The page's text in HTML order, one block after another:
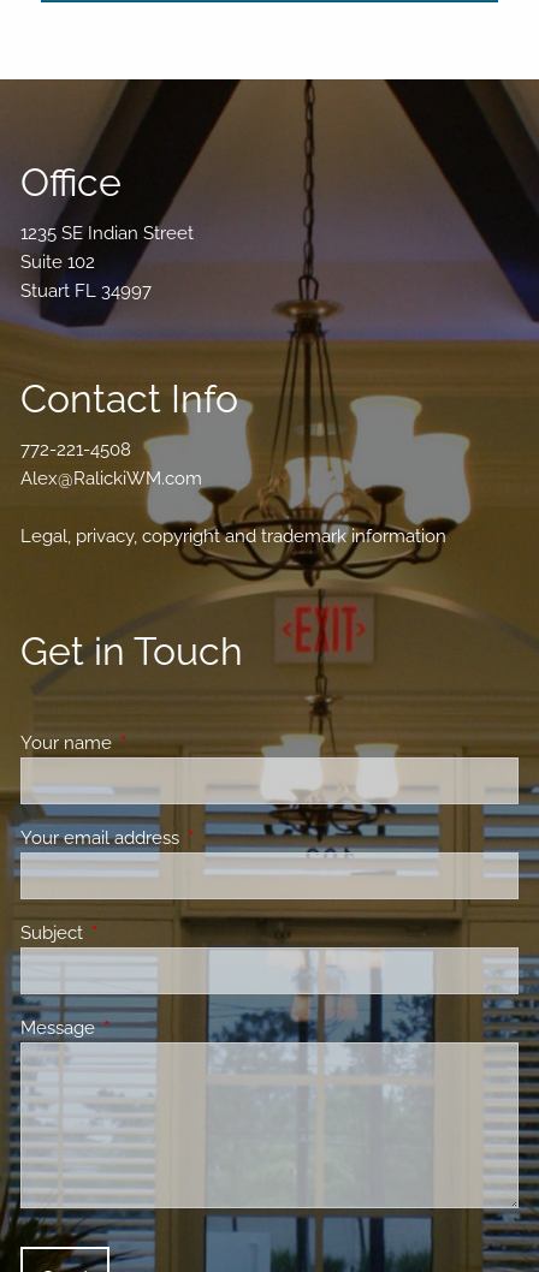
Office
1235 SE Indian Street
Suite 102
Stuart FL 34997
Contact Info
772-221-4508
Alex@RalickiWM.com
Legal, privacy, copyright and trademark information
Get in Touch
Your nameThis field is required.
Your email address This field is required.
Subject This field is required.
MessageThis field is required.